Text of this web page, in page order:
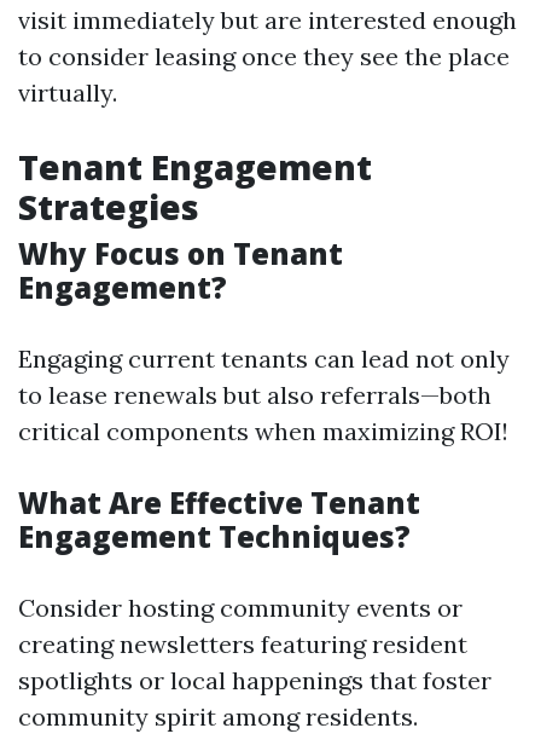
visit immediately but are interested enough
to consider leasing once they see the place
virtually.
Tenant Engagement
Strategies
Why Focus on Tenant
Engagement?
Engaging current tenants can lead not only
to lease renewals but also referrals—both
critical components when maximizing ROI!
What Are Effective Tenant
Engagement Techniques?
Consider hosting community events or
creating newsletters featuring resident
spotlights or local happenings that foster
community spirit among residents.